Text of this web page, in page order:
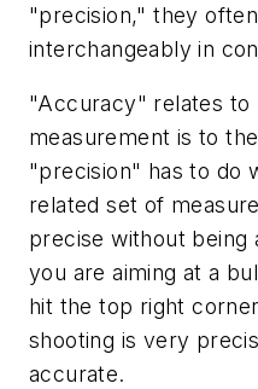
"precision," they
interchangeably in
"Accuracy" relates to
measurement is to
"precision" has to do
related set of
precise without being
you are aiming at a
hit the top right
shooting is very
accurate.